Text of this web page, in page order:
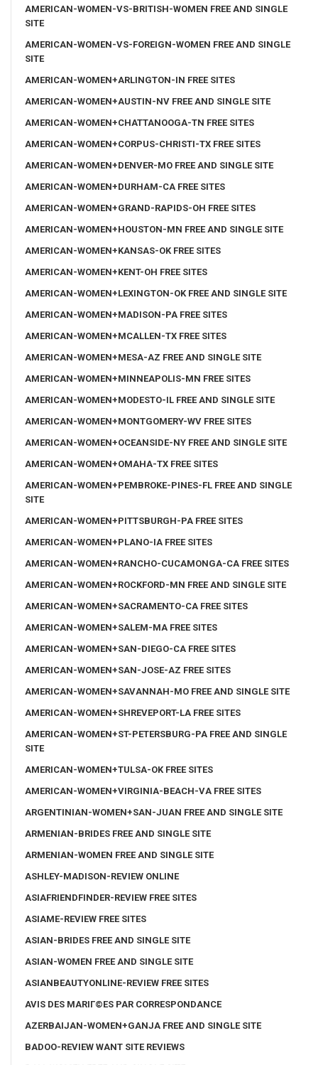
AMERICAN-WOMEN-VS-BRITISH-WOMEN FREE AND SINGLE
SITE
AMERICAN-WOMEN-VS-FOREIGN-WOMEN FREE AND SINGLE
SITE
AMERICAN-WOMEN+ARLINGTON-IN FREE SITES
AMERICAN-WOMEN+AUSTIN-NV FREE AND SINGLE SITE
AMERICAN-WOMEN+CHATTANOOGA-TN FREE SITES
AMERICAN-WOMEN+CORPUS-CHRISTI-TX FREE SITES
AMERICAN-WOMEN+DENVER-MO FREE AND SINGLE SITE
AMERICAN-WOMEN+DURHAM-CA FREE SITES
AMERICAN-WOMEN+GRAND-RAPIDS-OH FREE SITES
AMERICAN-WOMEN+HOUSTON-MN FREE AND SINGLE SITE
AMERICAN-WOMEN+KANSAS-OK FREE SITES
AMERICAN-WOMEN+KENT-OH FREE SITES
AMERICAN-WOMEN+LEXINGTON-OK FREE AND SINGLE SITE
AMERICAN-WOMEN+MADISON-PA FREE SITES
AMERICAN-WOMEN+MCALLEN-TX FREE SITES
AMERICAN-WOMEN+MESA-AZ FREE AND SINGLE SITE
AMERICAN-WOMEN+MINNEAPOLIS-MN FREE SITES
AMERICAN-WOMEN+MODESTO-IL FREE AND SINGLE SITE
AMERICAN-WOMEN+MONTGOMERY-WV FREE SITES
AMERICAN-WOMEN+OCEANSIDE-NY FREE AND SINGLE SITE
AMERICAN-WOMEN+OMAHA-TX FREE SITES
AMERICAN-WOMEN+PEMBROKE-PINES-FL FREE AND SINGLE
SITE
AMERICAN-WOMEN+PITTSBURGH-PA FREE SITES
AMERICAN-WOMEN+PLANO-IA FREE SITES
AMERICAN-WOMEN+RANCHO-CUCAMONGA-CA FREE SITES
AMERICAN-WOMEN+ROCKFORD-MN FREE AND SINGLE SITE
AMERICAN-WOMEN+SACRAMENTO-CA FREE SITES
AMERICAN-WOMEN+SALEM-MA FREE SITES
AMERICAN-WOMEN+SAN-DIEGO-CA FREE SITES
AMERICAN-WOMEN+SAN-JOSE-AZ FREE SITES
AMERICAN-WOMEN+SAVANNAH-MO FREE AND SINGLE SITE
AMERICAN-WOMEN+SHREVEPORT-LA FREE SITES
AMERICAN-WOMEN+ST-PETERSBURG-PA FREE AND SINGLE
SITE
AMERICAN-WOMEN+TULSA-OK FREE SITES
AMERICAN-WOMEN+VIRGINIA-BEACH-VA FREE SITES
ARGENTINIAN-WOMEN+SAN-JUAN FREE AND SINGLE SITE
ARMENIAN-BRIDES FREE AND SINGLE SITE
ARMENIAN-WOMEN FREE AND SINGLE SITE
ASHLEY-MADISON-REVIEW ONLINE
ASIAFRIENDFINDER-REVIEW FREE SITES
ASIAME-REVIEW FREE SITES
ASIAN-BRIDES FREE AND SINGLE SITE
ASIAN-WOMEN FREE AND SINGLE SITE
ASIANBEAUTYONLINE-REVIEW FREE SITES
AVIS DES MARIГ©ES PAR CORRESPONDANCE
AZERBAIJAN-WOMEN+GANJA FREE AND SINGLE SITE
BADOO-REVIEW WANT SITE REVIEWS